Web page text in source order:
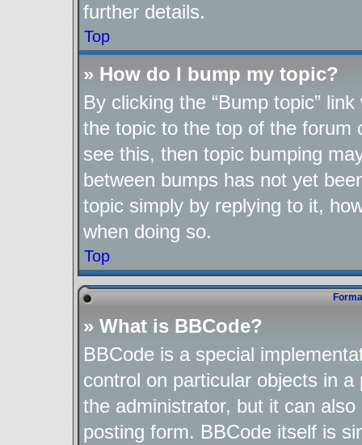
further details.
Top
» How do I bump my topic?
By clicking the “Bump topic”
the topic to the top of the forum
see this, then topic bumping
between bumps has not yet
topic simply by replying to it,
when doing so.
Top
» What is BBCode?
BBCode is a special
control on particular objects in
the administrator, but it can
posting form. BBCode itself is